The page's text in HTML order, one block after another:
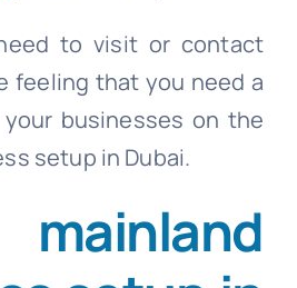
to visit or contact
feeling that you need a
businesses on the
setup in Dubai.
mainland